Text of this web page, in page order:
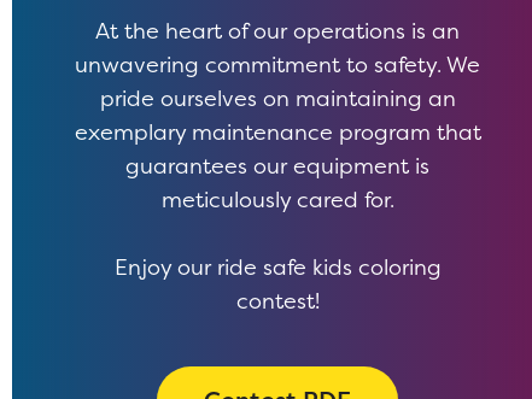
At the heart of our operations is an
unwavering commitment to safety. We
pride ourselves on maintaining an
exemplary maintenance program that
guarantees our equipment is
meticulously cared for.
Enjoy our ride safe kids coloring
contest!